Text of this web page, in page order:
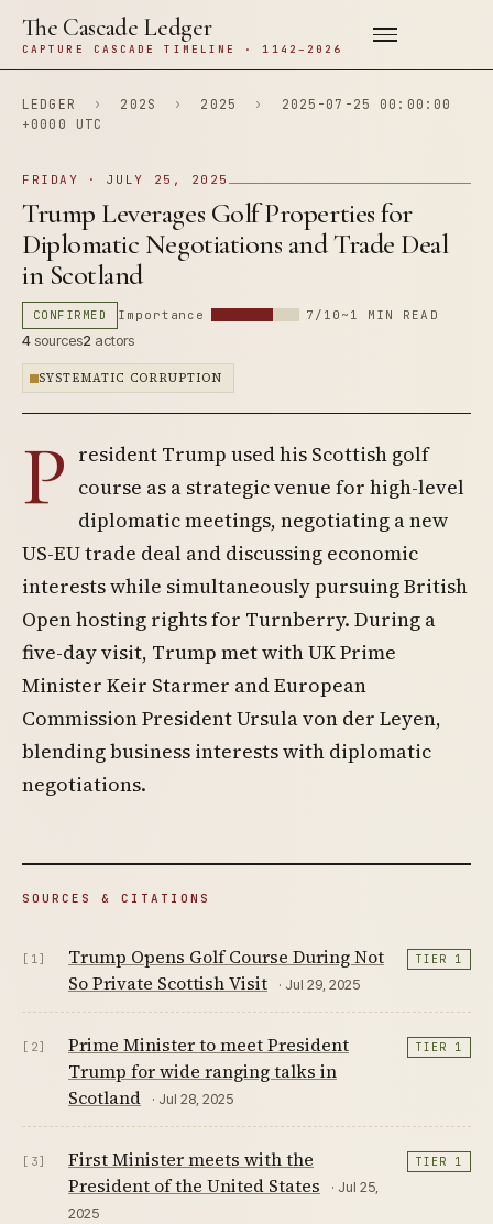
The Cascade Ledger
CAPTURE CASCADE TIMELINE · 1142–2026
LEDGER › 202S › 2025 ›
2025-07-25 00:00:00
+0000 UTC
FRIDAY · JULY 25, 2025
Trump Leverages Golf Properties for
Diplomatic Negotiations and Trade Deal
in Scotland
CONFIRMED Importance 7/10 ~1 MIN READ
4sources2 actors
SYSTEMATIC CORRUPTION
P resident Trump used his Scottish golf
course as a strategic venue for high-level
diplomatic meetings, negotiating a new
US-EU trade deal and discussing economic
interests while simultaneously pursuing British
Open hosting rights for Turnberry. During a
five-day visit, Trump met with UK Prime
Minister Keir Starmer and European
Commission President Ursula von der Leyen,
blending business interests with diplomatic
negotiations.
SOURCES & CITATIONS
[1]
Trump Opens Golf Course During Not
So Private Scottish Visit
· Jul 29, 2025
TIER 1
[2]
Prime Minister to meet President
Trump for wide ranging talks in
Scotland
· Jul 28, 2025
TIER 1
[3]
First Minister meets with the
President of the United States
· Jul 25,
2025
TIER 1